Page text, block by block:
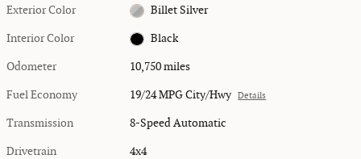
Exterior Color Billet Silver
Interior Color Black
Odometer 10,750 miles
Fuel Economy 19/24 MPG City/Hwy Details
Transmission 8-Speed Automatic
Drivetrain 4x4